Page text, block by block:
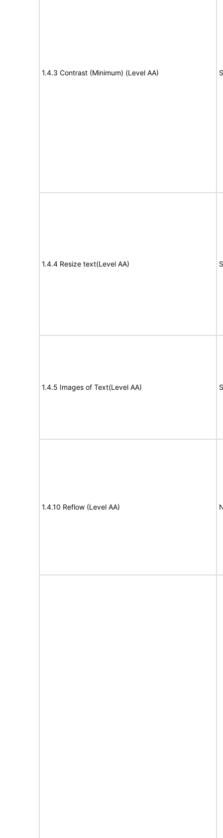
1.4.3 Contrast (Minimum) (Level AA)
1.4.4 Resize text(Level AA)
1.4.5 Images of Text(Level AA)
1.4.10 Reflow (Level AA)